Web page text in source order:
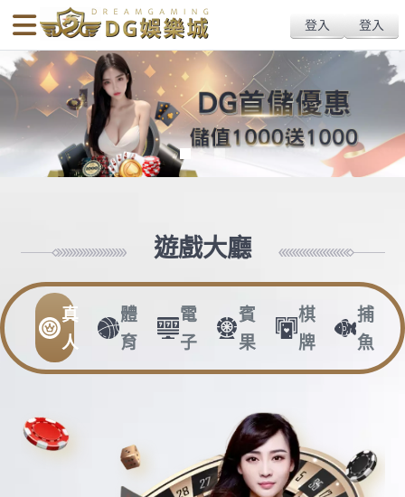
body{overflow:hidden !important;}